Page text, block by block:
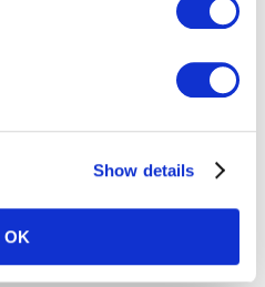
Show details
OK
Low-
Tanks, Poor
Problems
posted online from